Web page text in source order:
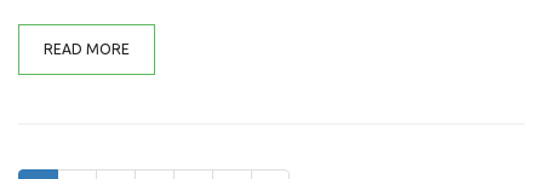
READ MORE